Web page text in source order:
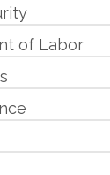
of Labor